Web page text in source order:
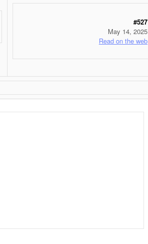
#527
May 14, 2025
Read on the web